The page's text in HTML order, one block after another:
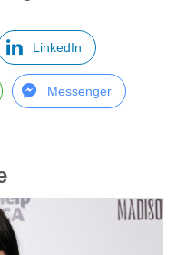
LinkedIn
Messenger